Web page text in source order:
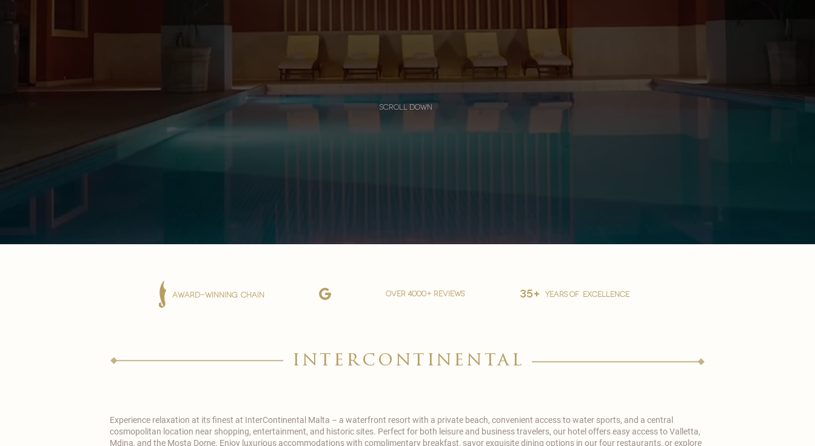
scroll down
AWARD-WINNING CHAIN over 4000+ reviews 35+ YEARS OF EXCELLENCE
intercontinental
Experience relaxation at its finest at InterContinental Malta – a waterfront resort with a private beach, convenient access to water sports, and a central
cosmopolitan location near shopping, entertainment, and historic sites. Perfect for both leisure and business travelers, our hotel offers easy access to Valletta,
Mdina, and the Mosta Dome. Enjoy luxurious accommodations with complimentary breakfast, savor exquisite dining options in our four restaurants, or explore